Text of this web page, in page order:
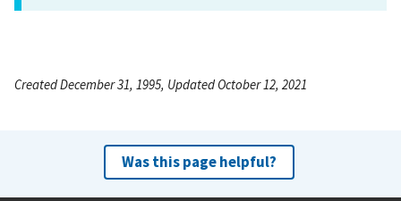
Created December 31, 1995, Updated October 12, 2021
Was this page helpful?